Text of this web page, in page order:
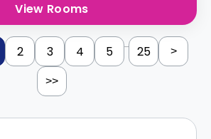
View Rooms
2 3 4 5 ... 25 >
>>